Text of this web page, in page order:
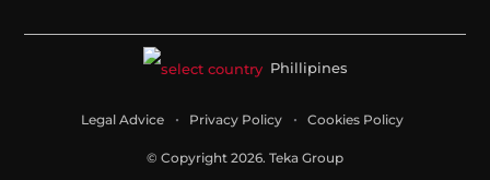
Phillipines
Legal Advice Privacy Policy Cookies Policy
© Copyright 2026. Teka Group